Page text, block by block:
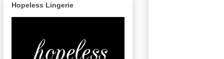
Hopeless Lingerie